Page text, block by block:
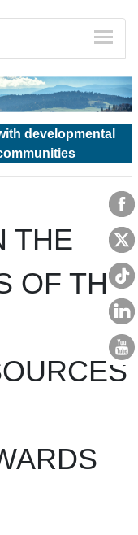
developmental
THE
OF THE